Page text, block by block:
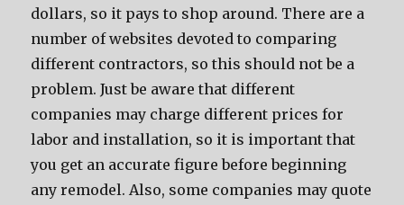
dollars, so it pays to shop around. There are a
number of websites devoted to comparing
different contractors, so this should not be a
problem. Just be aware that different
companies may charge different prices for
labor and installation, so it is important that
you get an accurate figure before beginning
any remodel. Also, some companies may quote